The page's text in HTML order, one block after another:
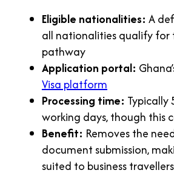
Eligible nationalities: A
all nationalities qualify for
pathway
Application portal:
Visa platform
Processing time: Typically
working days, though this
Benefit: Removes the
document submission,
suited to business